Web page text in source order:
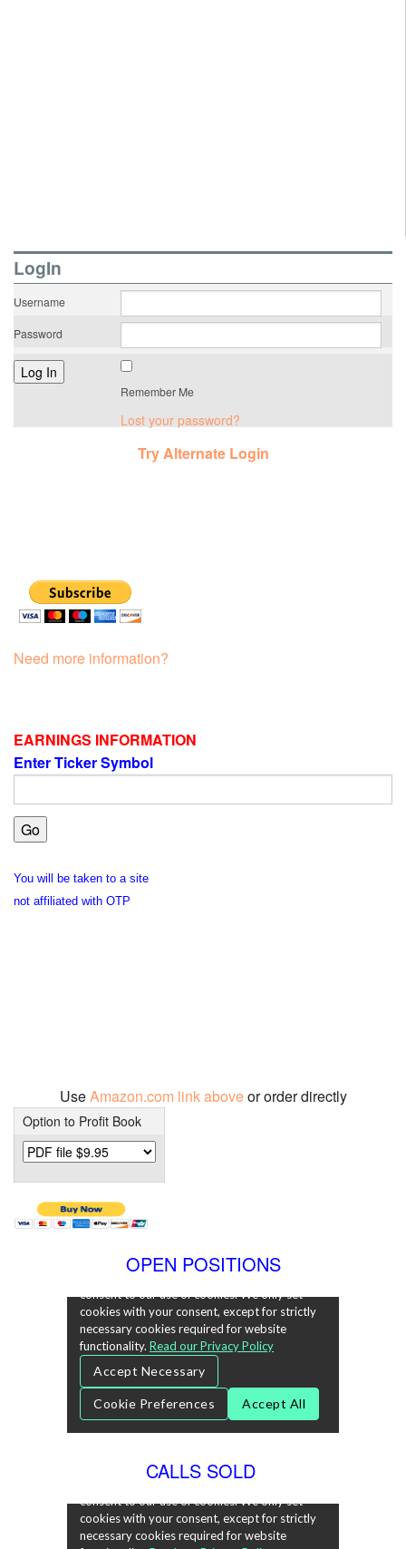
LogIn
Username
Password
Remember Me
Lost your password?
Try Alternate Login
Need more information?
EARNINGS INFORMATION
Enter Ticker Symbol
You will be taken to a site
not affiliated with OTP
UseAmazon.com link aboveor order directly
Option to Profit Book
OPEN POSITIONS
CALLS SOLD